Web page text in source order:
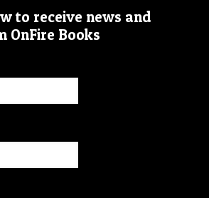
to receive news and
OnFire Books